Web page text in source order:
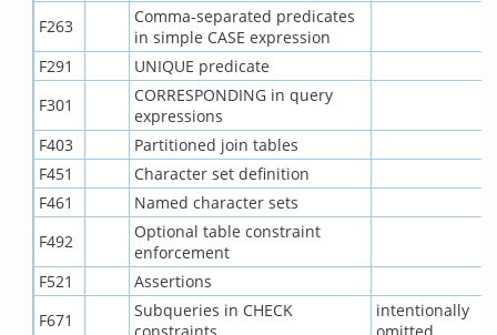
F263
Comma-separated predicates
in simple CASE expression
F291
UNIQUE predicate
F301
CORRESPONDING in query
expressions
F403
Partitioned join tables
F451
Character set definition
F461
Named character sets
F492
Optional table constraint
enforcement
F521
Assertions
F671
Subqueries in CHECK
intentionally